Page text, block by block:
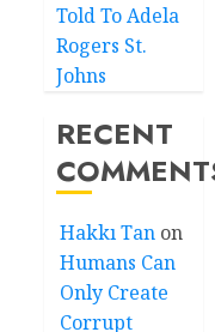
Told To Adela
Rogers St.
Johns
RECENT
Hakkı Tan on
Humans Can
Only Create
Corrupt